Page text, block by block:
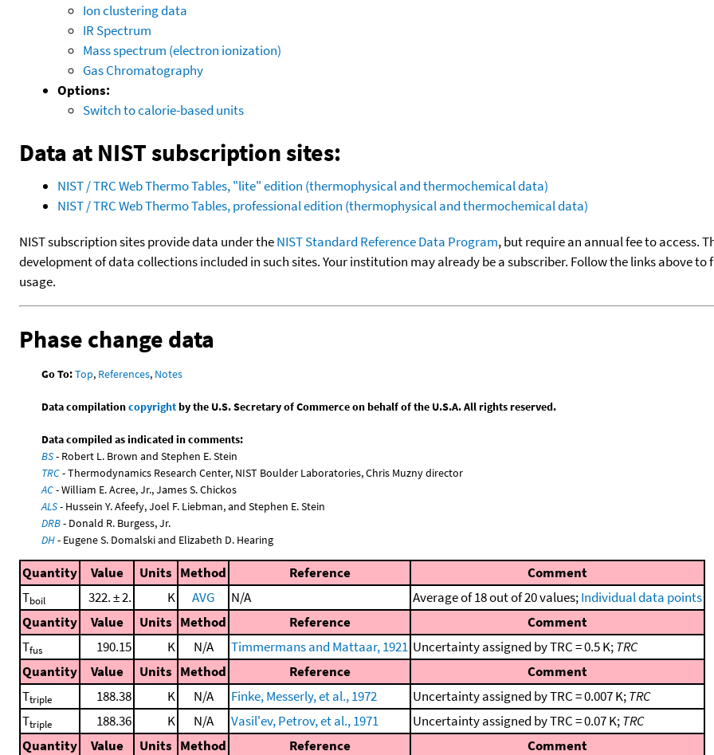
Ion clustering data
IR Spectrum
Mass spectrum (electron ionization)
Gas Chromatography
Options:
Switch to calorie-based units
Data at NIST subscription sites:
NIST / TRC Web Thermo Tables, "lite" edition (thermophysical and thermochemical data)
NIST / TRC Web Thermo Tables, professional edition (thermophysical and thermochemical data)
NIST subscription sites provide data under theNIST Standard Reference Data Program, but require an annual fee to access.
development of data collections included in such sites. Your institution may already be a subscriber. Follow the links above
usage.
Phase change data
Go To:Top, References, Notes
Data compilationcopyrightby the U.S. Secretary of Commerce on behalf of the U.S.A. All rights reserved.
Data compiled as indicated in comments:
BS- Robert L. Brown and Stephen E. Stein
TRC- Thermodynamics Research Center, NIST Boulder Laboratories, Chris Muzny director
AC- William E. Acree, Jr., James S. Chickos
ALS- Hussein Y. Afeefy, Joel F. Liebman, and Stephen E. Stein
DRB- Donald R. Burgess, Jr.
DH- Eugene S. Domalski and Elizabeth D. Hearing
Quantity Value Units Method Reference
Comment
Tboil 322. ± 2. K AVG N/A Average of 18 out of 20 values;Individual data points
Quantity
Value Units Method Reference
Comment
Tfus 190.15 K N/A Timmermans and Mattaar, 1921 Uncertainty assigned by TRC = 0.5 K;TRC
Quantity
Value Units Method Reference
Comment
Ttriple 188.38 K N/A Finke, Messerly, et al., 1972 Uncertainty assigned by TRC = 0.007 K;TRC
Ttriple 188.36 K N/A Vasil'ev, Petrov, et al., 1971 Uncertainty assigned by TRC = 0.07 K;TRC
Quantity
Value Units Method Reference
Comment